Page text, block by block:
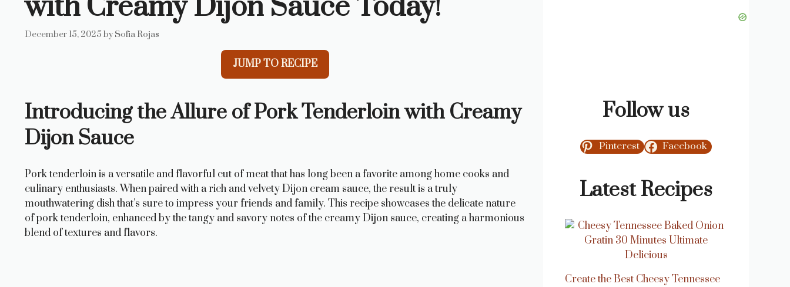
with Creamy Dijon Sauce Today!
December 15, 2025 by Sofia Rojas
JUMP TO RECIPE
Introducing the Allure of Pork Tenderloin with Creamy
Dijon Sauce
Pork tenderloin is a versatile and flavorful cut of meat that has long been a favorite among home cooks and
culinary enthusiasts. When paired with a rich and velvety Dijon cream sauce, the result is a truly
mouthwatering dish that’s sure to impress your friends and family. This recipe showcases the delicate nature
of pork tenderloin, enhanced by the tangy and savory notes of the creamy Dijon sauce, creating a harmonious
blend of textures and flavors.
Follow us
Pinterest Facebook
Latest Recipes
Create the Best Cheesy Tennessee